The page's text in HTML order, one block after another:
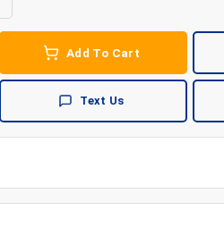
Add To Cart
Text Us